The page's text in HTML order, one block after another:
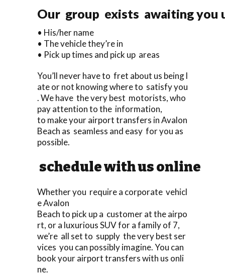
Our group exists awaiting you
• His/her name
• The vehicle they’re in
• Pick up times and pick up areas
You’ll never have to fret about us being l
ate or not knowing where to satisfy you
. We have the very best motorists, who
pay attention to the information,
to make your airport transfers in Avalon
Beach as seamless and easy for you as
possible.
schedule with us online
Whether you require a corporate vehicl
e Avalon
Beach to pick up a customer at the airpo
rt, or a luxurious SUV for a family of 7,
we’re all set to supply the very best ser
vices you can possibly imagine. You can
book your airport transfers with us onli
ne.